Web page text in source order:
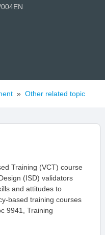
» Other related topic
Training (VCT) course
(ISD) validators
and attitudes to
based training courses
9941, Training